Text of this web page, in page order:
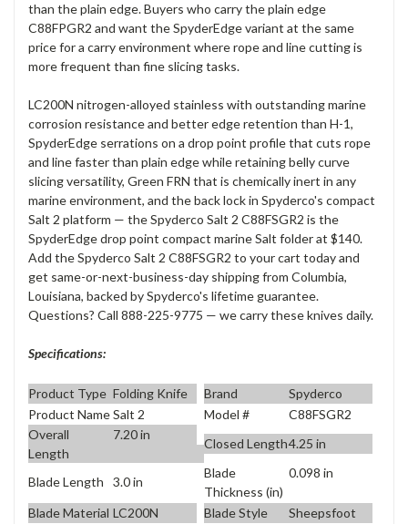
than the plain edge. Buyers who carry the plain edge
C88FPGR2 and want the SpyderEdge variant at the same
price for a carry environment where rope and line cutting is
more frequent than fine slicing tasks.
LC200N nitrogen-alloyed stainless with outstanding marine
corrosion resistance and better edge retention than H-1,
SpyderEdge serrations on a drop point profile that cuts rope
and line faster than plain edge while retaining belly curve
slicing versatility, Green FRN that is chemically inert in any
marine environment, and the back lock in Spyderco's compact
Salt 2 platform — the Spyderco Salt 2 C88FSGR2 is the
SpyderEdge drop point compact marine Salt folder at $140.
Add the Spyderco Salt 2 C88FSGR2 to your cart today and
get same-or-next-business-day shipping from Columbia,
Louisiana, backed by Spyderco's lifetime guarantee.
Questions? Call 888-225-9775 — we carry these knives daily.
Specifications:
Product Type Folding Knife Brand
Spyderco
Product NameSalt 2 Model #
C88FSGR2
Overall
Length
7.20 in
Closed Length4.25 in
Blade Length 3.0 in
Blade
Thickness (in)
0.098 in
Blade Material LC200N Blade Style
Sheepsfoot